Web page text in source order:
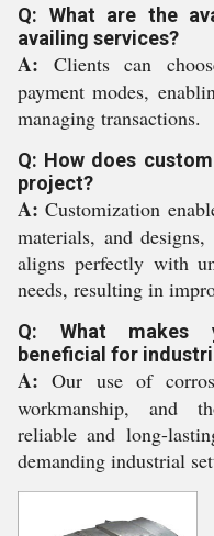
Q: What are the
availing services?
A: Clients can
payment modes,
managing transactions.
Q: How does
project?
A: Customization
materials, and
aligns perfectly with
needs, resulting in
Q: What makes
beneficial for
A: Our use of
workmanship, and
reliable and long-
demanding industrial